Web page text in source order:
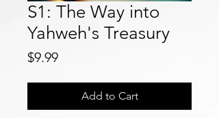
S1: The Way into
Yahweh's Treasury
$9.99Price
Add to Cart